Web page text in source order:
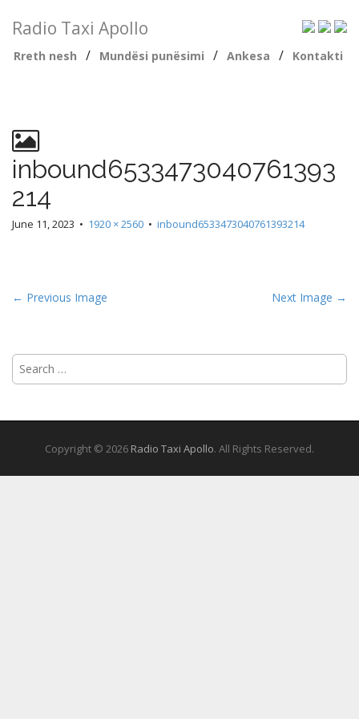
Radio Taxi Apollo
Rreth nesh / Mundësi punësimi / Ankesa / Kontakti
inbound6533473040761393
214
June 11, 2023 • 1920 × 2560 • inbound6533473040761393214
← Previous Image Next Image →
Search
for:
Copyright © 2026 Radio Taxi Apollo. All Rights Reserved.